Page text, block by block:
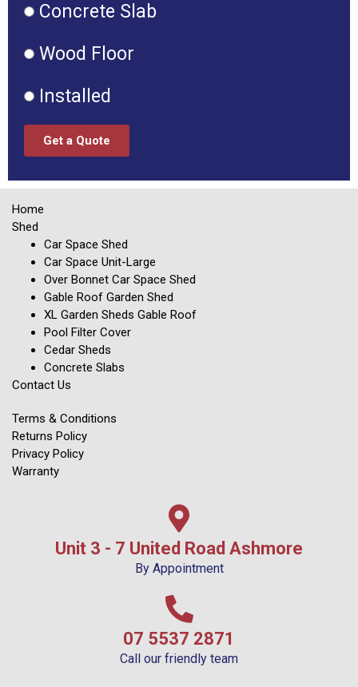
Concrete Slab
Wood Floor
Installed
Get a Quote
Home
Shed
Car Space Shed
Car Space Unit-Large
Over Bonnet Car Space Shed
Gable Roof Garden Shed
XL Garden Sheds Gable Roof
Pool Filter Cover
Cedar Sheds
Concrete Slabs
Contact Us
Terms & Conditions
Returns Policy
Privacy Policy
Warranty
Unit 3 - 7 United Road Ashmore
By Appointment
07 5537 2871
Call our friendly team